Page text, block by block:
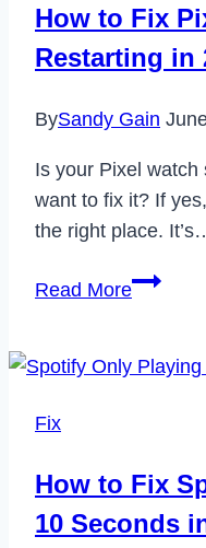
in
2023
How to Fix
Restarting in
BySandy Gain
Is your Pixel watch
want to fix it? If
the right place.
Read MoreHow
Pixel
in
Fix
How to Fix
10 Seconds